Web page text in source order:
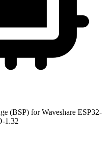
(BSP) for Waveshare ESP32-
1.32